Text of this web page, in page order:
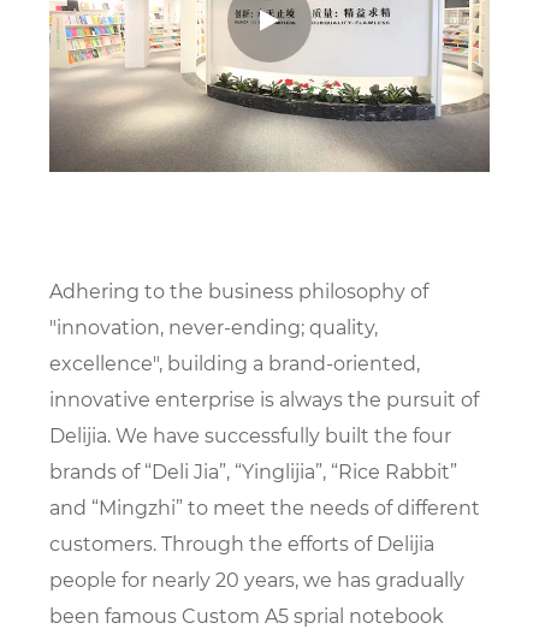
Adhering to the business philosophy of
"innovation, never-ending; quality,
excellence", building a brand-oriented,
innovative enterprise is always the pursuit of
Delijia. We have successfully built the four
brands of “Deli Jia”, “Yinglijia”, “Rice Rabbit”
and “Mingzhi” to meet the needs of different
customers. Through the efforts of Delijia
people for nearly 20 years, we has gradually
been famous Custom A5 sprial notebook